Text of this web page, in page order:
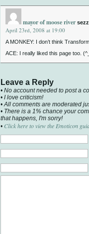
mayor of moose river
April 23rd, 2008 at 19:00
A MONKEY: I don’t think
ACE: I really liked this page too.
Leave a Reply
• No account needed to post a
• I love criticism!
• All comments are moderated
• There is a 1% chance your
that happens, I'm sorry!
• Click here to view the Emoticon